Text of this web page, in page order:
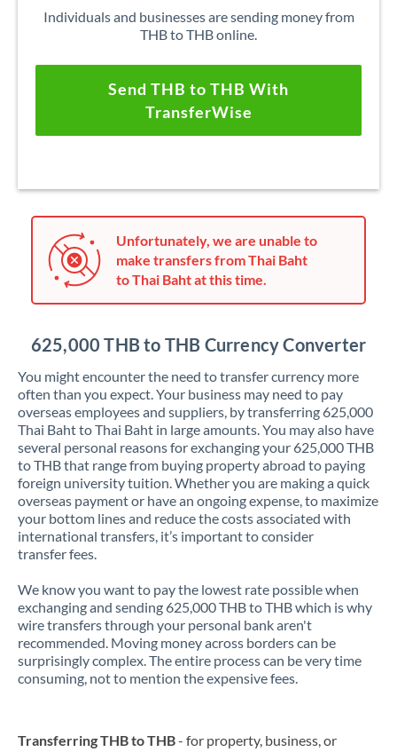
Individuals and businesses are sending money from
THB to THB online.
Send THB to THB With
TransferWise
Unfortunately, we are unable to
make transfers from Thai Baht
to Thai Baht at this time.
625,000 THB to THB Currency Converter
You might encounter the need to transfer currency more
often than you expect. Your business may need to pay
overseas employees and suppliers, by transferring 625,000
Thai Baht to Thai Baht in large amounts. You may also have
several personal reasons for exchanging your 625,000 THB
to THB that range from buying property abroad to paying
foreign university tuition. Whether you are making a quick
overseas payment or have an ongoing expense, to maximize
your bottom lines and reduce the costs associated with
international transfers, it’s important to consider
transfer fees.
We know you want to pay the lowest rate possible when
exchanging and sending 625,000 THB to THB which is why
wire transfers through your personal bank aren't
recommended. Moving money across borders can be
surprisingly complex. The entire process can be very time
consuming, not to mention the expensive fees.
Transferring THB to THB- for property, business, or